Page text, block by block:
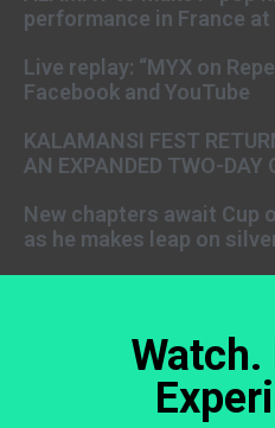
performance in France
Live replay: “MYX on
Facebook and YouTube
KALAMANSI FEST
AN EXPANDED TWO-DAY
New chapters await Cup
as he makes leap on
Watch.